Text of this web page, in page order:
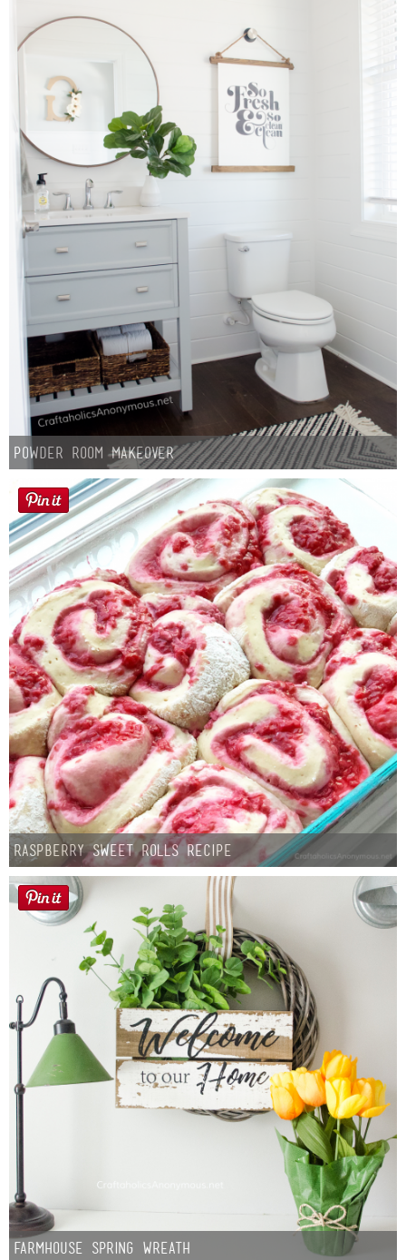
Gift Exchange
Meet Linda
Laura
Lindsey & John
Jenny
Sarah
Contact
Contact Linda
Advertise
Giveaway Winners List
Disclosure
Button Up
Powder Room Makeover
Raspberry Sweet Rolls Recipe
Farmhouse Spring Wreath